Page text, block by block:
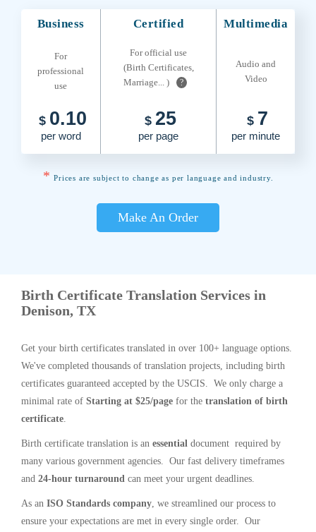
Business Certified Multimedia
For
professional
use
For official use
(Birth Certificates,
Marriage... )
?
Audio and
Video
$ 0.10
per word
$ 25
per page
$ 7
per minute
* Prices are subject to change as per language and industry.
Make An Order
Birth Certificate Translation Services in
Denison, TX
Get your birth certificates translated in over 100+ language options.
We've completed thousands of translation projects, including birth
certificates guaranteed accepted by the USCIS. We only charge a
minimal rate of Starting at $25/page for the translation of birth
certificate.
Birth certificate translation is an essential document required by
many various government agencies. Our fast delivery timeframes
and 24-hour turnaround can meet your urgent deadlines.
As an ISO Standards company, we streamlined our process to
ensure your expectations are met in every single order. Our